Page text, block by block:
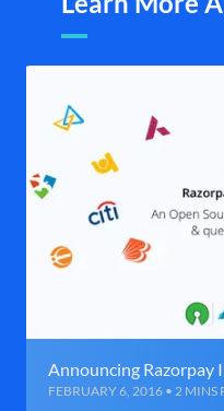
Announcing Razorpay
FEBRUARY 6, 2016 • 2 MINS